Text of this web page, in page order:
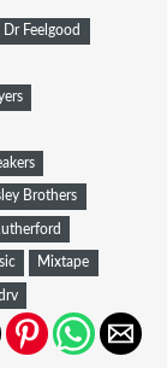
Feelgood
Brothers
Mixtape